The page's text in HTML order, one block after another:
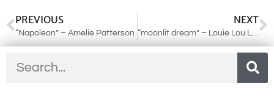
PREVIOUS
“Napoleon” – Amelie Patterson
NEXT
“moonlit dream” – Louie Lou Louis